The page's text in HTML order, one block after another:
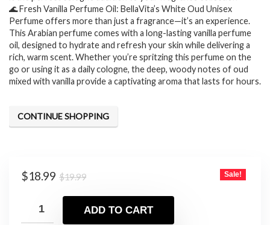
🌊 Fresh Vanilla Perfume Oil: BellaVita’s White Oud Unisex
Perfume offers more than just a fragrance—it’s an experience.
This Arabian perfume comes with a long-lasting vanilla perfume
oil, designed to hydrate and refresh your skin while delivering a
rich, warm scent. Whether you’re spritzing this perfume on the
go or using it as a daily cologne, the deep, woody notes of oud
mixed with vanilla provide a captivating aroma that lasts for hours.
CONTINUE SHOPPING
$19.99Original
was:
$19.99.
$18.99
Current
is:
$18.99.
Sale!
ADD TO CART